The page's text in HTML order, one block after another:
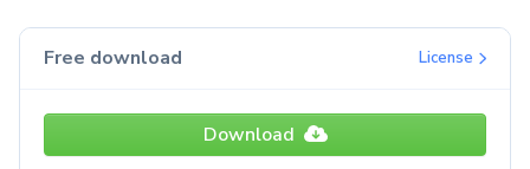
Free download License
Download